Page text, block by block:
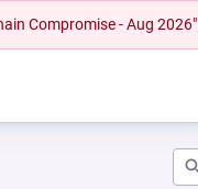
Compromise - Aug 2026"